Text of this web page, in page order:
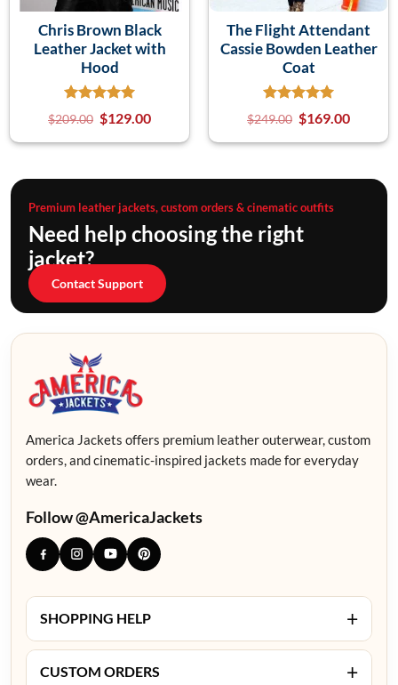
Chris Brown Black
Leather Jacket with
Hood
$209.00 $129.00
The Flight Attendant
Cassie Bowden Leather
Coat
$249.00 $169.00
Premium leather jackets, custom orders & cinematic outfits
Need help choosing the right
jacket?
Contact Support
America Jackets offers premium leather outerwear, custom
orders, and cinematic-inspired jackets made for everyday
wear.
Follow @AmericaJackets
SHOPPING HELP +
CUSTOM ORDERS +